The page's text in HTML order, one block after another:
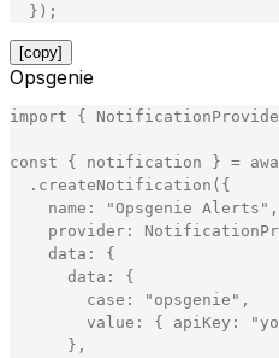
} ) ;
[copy]
Opsgenie
import {
const { notification } =
. createNotification ( {
name : "Opsgenie Alerts " ,
provider :
data :
{
data :
{
case : " opsgenie " ,
value : { apiKey : "
} ,